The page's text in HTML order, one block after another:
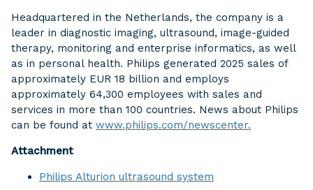
Headquartered in the Netherlands, the company is a
leader in diagnostic imaging, ultrasound, image-guided
therapy, monitoring and enterprise informatics, as well
as in personal health. Philips generated 2025 sales of
approximately EUR 18 billion and employs
approximately 64,300 employees with sales and
services in more than 100 countries. News about Philips
can be found at www.philips.com/newscenter.
Attachment
Philips Alturion ultrasound system